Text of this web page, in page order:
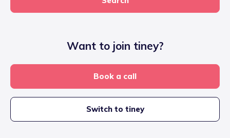
Want to join tiney?
Book a call
Switch to tiney